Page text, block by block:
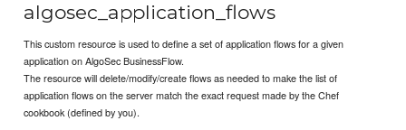
algosec_application_flows
This custom resource is used to define a set of application flows for a given
application on AlgoSec BusinessFlow.
The resource will delete/modify/create flows as needed to make the list of
application flows on the server match the exact request made by the Chef
cookbook (defined by you).